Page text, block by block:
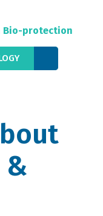
Bio-protection
&